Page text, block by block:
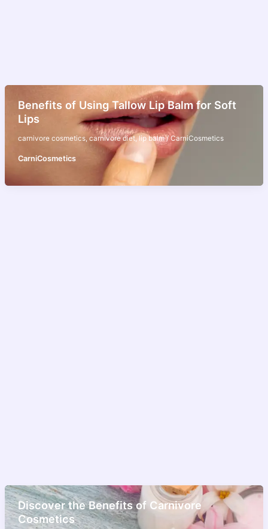
Benefits of Using Tallow Lip Balm for Soft
Lips
carnivore cosmetics,carnivore diet,lip balm/ CarniCosmetics
CarniCosmetics
Discover the Benefits of Carnivore
Cosmetics